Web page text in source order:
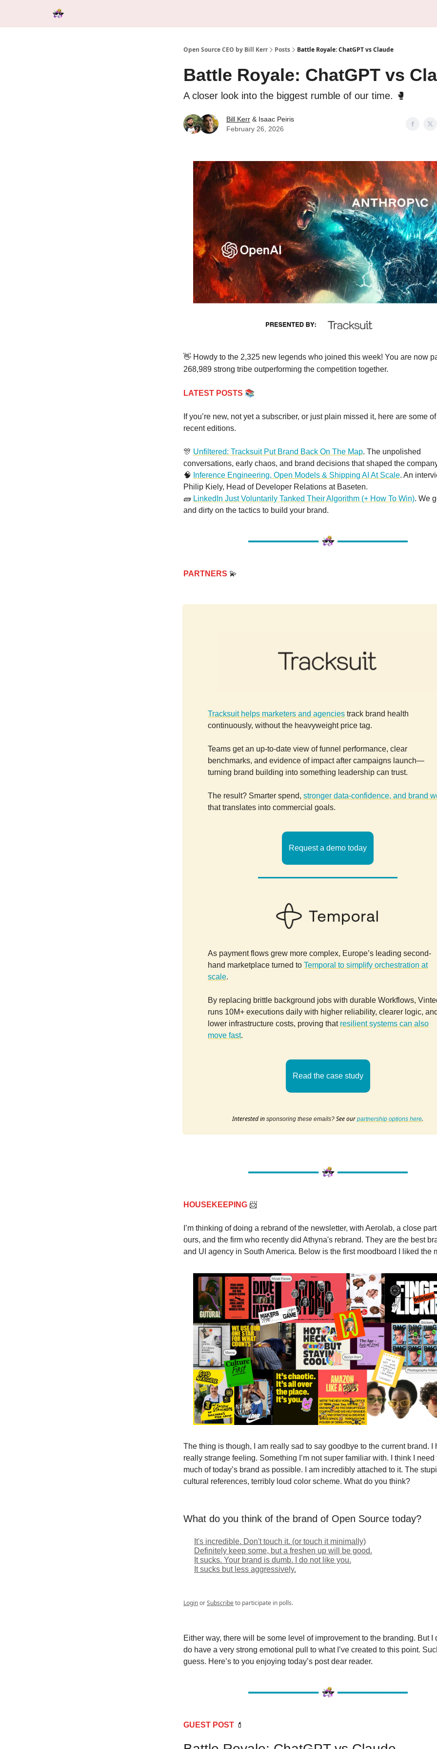
Open Source CEO by Bill Kerr Posts Battle Royale: ChatGPT vs Claude
Battle Royale: ChatGPT vs
A closer look into the biggest rumble of our time. 🥊
Bill Kerr & Isaac Peiris
February 26, 2026
👋 Howdy to the 2,325 new legends who joined this week! You are now
268,989 strong tribe outperforming the competition together.
LATEST POSTS 📚
If you’re new, not yet a subscriber, or just plain missed it, here are some
recent editions.
🎊 Unfiltered: Tracksuit Put Brand Back On The Map. The unpolished
conversations, early chaos, and brand decisions that shaped the
🧠
Inference Engineering, Open Models & Shipping AI At Scale. An
Philip Kiely, Head of Developer Relations at Baseten.
🧱 LinkedIn Just Voluntarily Tanked Their Algorithm (+ How To Win). We
and dirty on the tactics to build your brand.
PARTNERS 💫
Tracksuit helps marketers and agencies track brand health
continuously, without the heavyweight price tag.
Teams get an up-to-date view of funnel performance, clear
benchmarks, and evidence of impact after campaigns launch—
turning brand building into something leadership can trust.
The result? Smarter spend, stronger data-confidence, and brand
that translates into commercial goals.
Request a demo today
As payment flows grew more complex, Europe’s leading second-
hand marketplace turned to Temporal to simplify orchestration at
scale.
By replacing brittle background jobs with durable Workflows,
runs 10M+ executions daily with higher reliability, clearer logic,
lower infrastructure costs, proving that resilient systems can also
move fast.
Read the case study
Interested in sponsoring these emails? See our partnership options here.
HOUSEKEEPING 📨
I’m thinking of doing a rebrand of the newsletter, with Aerolab, a close
ours, and the firm who recently did Athyna's rebrand. They are the best
and UI agency in South America. Below is the first moodboard I liked the
The thing is though, I am really sad to say goodbye to the current brand. I
really strange feeling. Something I’m not super familiar with. I think I need
much of today’s brand as possible. I am incredibly attached to it. The
cultural references, terribly loud color scheme. What do you think?
What do you think of the brand of Open Source today?
It's incredible. Don't touch it. (or touch it minimally)
Definitely keep some, but a freshen up will be good.
It sucks. Your brand is dumb. I do not like you.
It sucks but less aggressively.
LoginorSubscribeto participate in polls.
Either way, there will be some level of improvement to the branding. But I
do have a very strong emotional pull to what I’ve created to this point.
guess. Here’s to you enjoying today’s post dear reader.
GUEST POST 💄